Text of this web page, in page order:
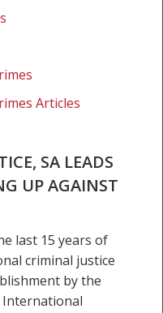
Articles
SA LEADS
UP AGAINST
last 15 years of
criminal justice
by the